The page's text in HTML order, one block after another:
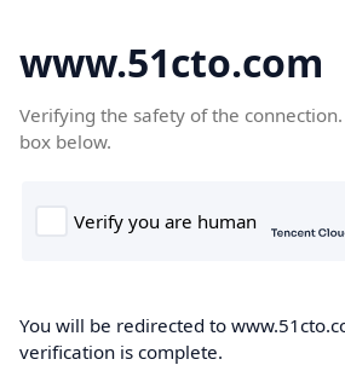
www.51cto.com
Verifying the safety of the
box below.
You will be redirected to
verification is complete.